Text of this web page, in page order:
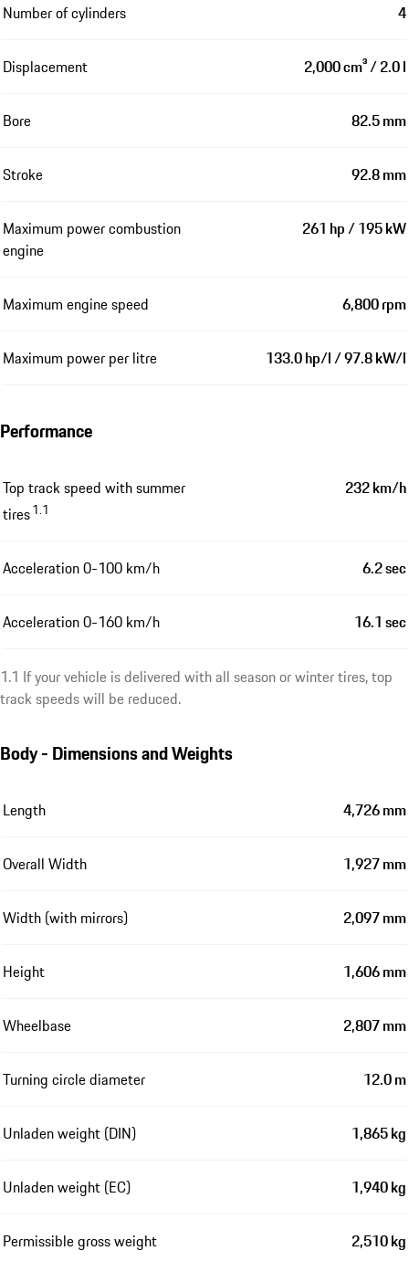
Number of cylinders 4
Displacement 2,000 cm³ / 2.0 l
Bore 82.5 mm
Stroke 92.8 mm
Maximum power combustion
engine
261 hp / 195 kW
Maximum engine speed 6,800 rpm
Maximum power per litre 133.0 hp/l / 97.8 kW/l
Performance
Top track speed with summer
tires1.1
232 km/h
Acceleration 0-100 km/h 6.2 sec
Acceleration 0-160 km/h 16.1 sec
1.1 If your vehicle is delivered with all season or winter tires, top
track speeds will be reduced.
Body - Dimensions and Weights
Length 4,726 mm
Overall Width 1,927 mm
Width (with mirrors) 2,097 mm
Height 1,606 mm
Wheelbase 2,807 mm
Turning circle diameter 12.0 m
Unladen weight (DIN) 1,865 kg
Unladen weight (EC) 1,940 kg
Permissible gross weight 2,510 kg